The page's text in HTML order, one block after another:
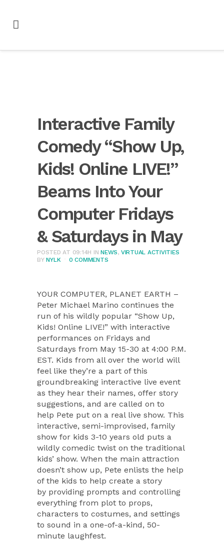
Interactive Family
Comedy “Show Up,
Kids! Online LIVE!”
Beams Into Your
Computer Fridays
& Saturdays in May
POSTED AT 09:14H INNEWS, VIRTUAL ACTIVITIES
BYNYLK 0 COMMENTS
YOUR COMPUTER, PLANET EARTH –
Peter Michael Marino continues the
run of his wildly popular “Show Up,
Kids! Online LIVE!” with interactive
performances on Fridays and
Saturdays from May 15-30 at 4:00 P.M.
EST. Kids from all over the world will
feel like they’re a part of this
groundbreaking interactive live event
as they hear their names, offer story
suggestions, and are called on to
help Pete put on a real live show. This
interactive, semi-improvised, family
show for kids 3-10 years old puts a
wildly comedic twist on the traditional
kids’ show. When the main attraction
doesn’t show up, Pete enlists the help
of the kids to help create a story
by providing prompts and controlling
everything from plot to props,
characters to costumes, and settings
to sound in a one-of-a-kind, 50-
minute laughfest.